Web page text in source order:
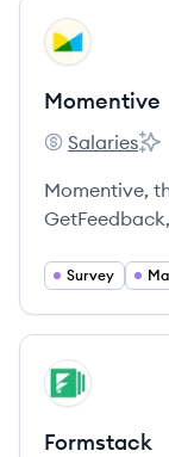
View company
MO
Momentive
Momentive's
Salaries
Momentive,
Survey
View company
FO
Formstack